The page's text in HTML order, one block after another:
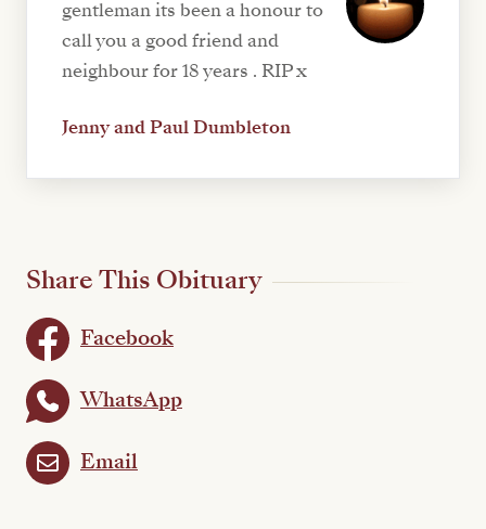
gentleman its been a honour to
call you a good friend and
neighbour for 18 years . RIP x
Jenny and Paul Dumbleton
Share This Obituary
Facebook
WhatsApp
Email